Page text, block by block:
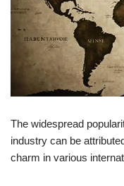
The widespread
industry can be
charm in various